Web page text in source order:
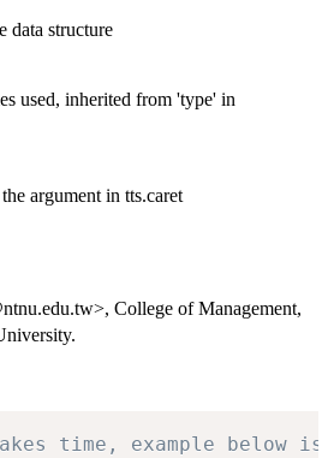
data structure
used, inherited from 'type' in
argument in tts.caret
College of Management,
time, example below is